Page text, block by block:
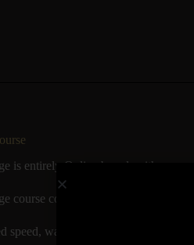
is entirely Online based, with no
course consists of Theory
speed, watch video demonstrations